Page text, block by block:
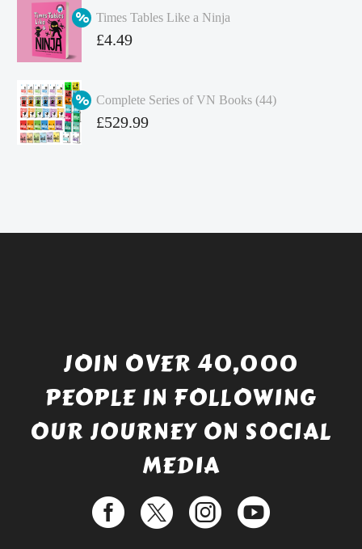
was:
£349.86.
price
is:
Times Tables Like a Ninja
Original
£4.99.
£4.49
Complete Series of VN Books (44)
Original
£529.99
JOIN OVER 40,000
PEOPLE IN FOLLOWING
OUR JOURNEY ON SOCIAL
MEDIA